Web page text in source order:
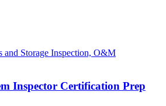
and Storage Inspection, O&M
Inspector Certification Prep